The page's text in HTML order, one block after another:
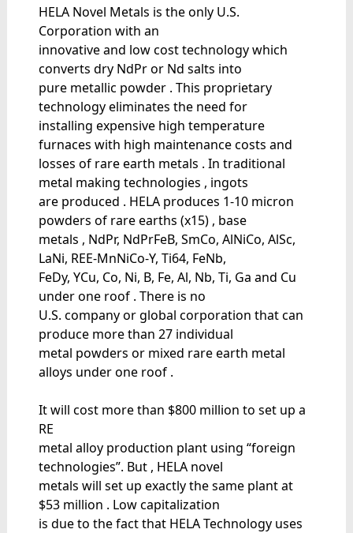
HELA Novel Metals is the only U.S.
Corporation with an
innovative and low cost technology which
converts dry NdPr or Nd salts into
pure metallic powder . This proprietary
technology eliminates the need for
installing expensive high temperature
furnaces with high maintenance costs and
losses of rare earth metals . In traditional
metal making technologies , ingots
are produced . HELA produces 1-10 micron
powders of rare earths (x15) , base
metals , NdPr, NdPrFeB, SmCo, AlNiCo, AlSc,
LaNi, REE-MnNiCo-Y, Ti64, FeNb,
FeDy, YCu, Co, Ni, B, Fe, Al, Nb, Ti, Ga and Cu
under one roof . There is no
U.S. company or global corporation that can
produce more than 27 individual
metal powders or mixed rare earth metal
alloys under one roof .
It will cost more than $800 million to set up a
RE
metal alloy production plant using “foreign
technologies”. But , HELA novel
metals will set up exactly the same plant at
$53 million . Low capitalization
is due to the fact that HELA Technology uses